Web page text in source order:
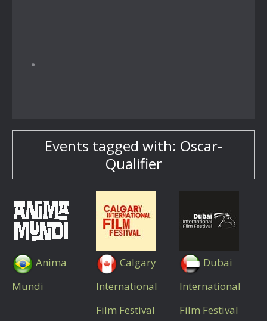
Events tagged with: Oscar-
Qualifier
Anima
Mundi
Calgary
International
Film Festival
Dubai
International
Film Festival